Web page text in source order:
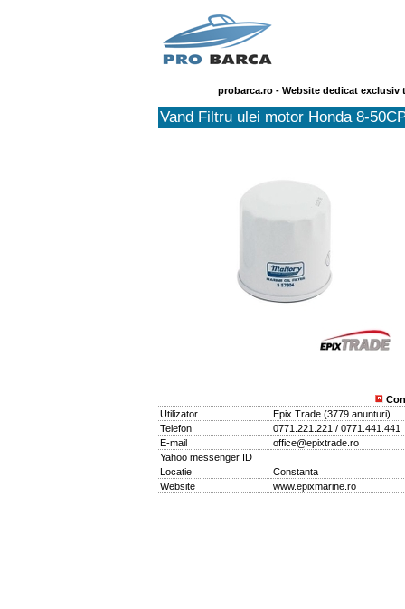
probarca.ro - Website dedicat
Vand Filtru ulei motor Honda 8-
Utilizator
Epix Trade (3779 anunturi)
Telefon
0771.221.221 / 0771.441.441
E-mail
office@epixtrade.ro
Yahoo messenger ID
Locatie
Constanta
Website
www.epixmarine.ro